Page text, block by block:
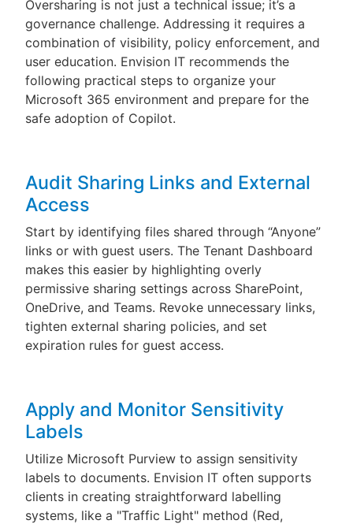
Oversharing is not just a technical issue; it’s a
governance challenge. Addressing it requires a
combination of visibility, policy enforcement, and
user education. Envision IT recommends the
following practical steps to organize your
Microsoft 365 environment and prepare for the
safe adoption of Copilot.
Audit Sharing Links and External
Access
Start by identifying files shared through “Anyone”
links or with guest users. The Tenant Dashboard
makes this easier by highlighting overly
permissive sharing settings across SharePoint,
OneDrive, and Teams. Revoke unnecessary links,
tighten external sharing policies, and set
expiration rules for guest access.
Apply and Monitor Sensitivity
Labels
Utilize Microsoft Purview to assign sensitivity
labels to documents. Envision IT often supports
clients in creating straightforward labelling
systems, like a "Traffic Light" method (Red,